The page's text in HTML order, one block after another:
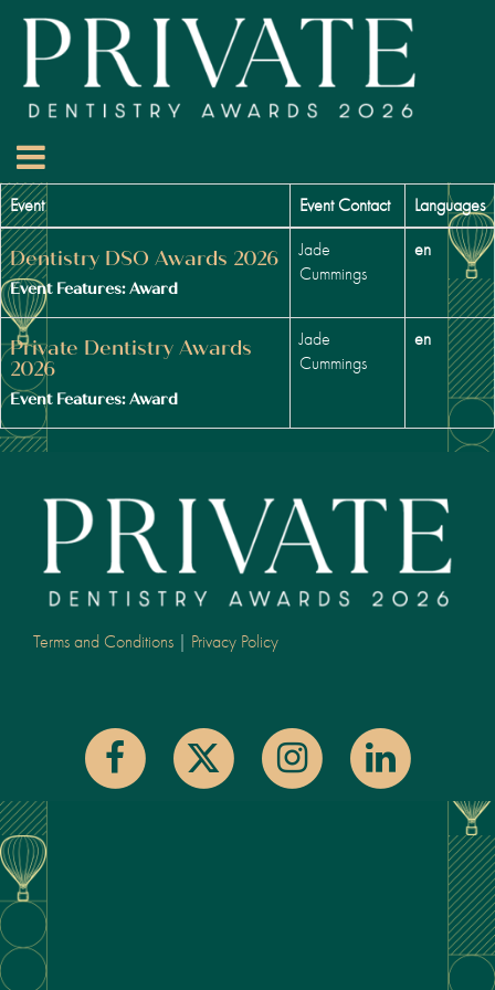
Event Event Contact Languages
Dentistry DSO Awards 2026
Event Features: Award
Jade
Cummings
en
Private Dentistry Awards
2026
Event Features: Award
Jade
Cummings
en
Terms and Conditions Privacy Policy